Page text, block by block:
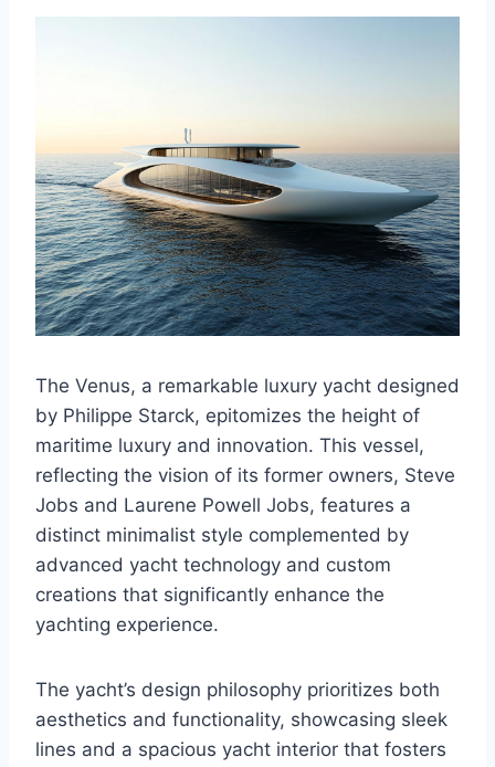
The Venus, a remarkable luxury yacht designed
by Philippe Starck, epitomizes the height of
maritime luxury and innovation. This vessel,
reflecting the vision of its former owners, Steve
Jobs and Laurene Powell Jobs, features a
distinct minimalist style complemented by
advanced yacht technology and custom
creations that significantly enhance the
yachting experience.
The yacht’s design philosophy prioritizes both
aesthetics and functionality, showcasing sleek
lines and a spacious yacht interior that fosters